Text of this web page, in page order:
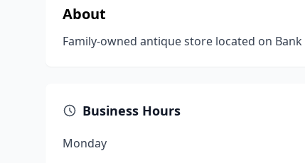
About
Family-owned antique store located on
Business Hours
Monday